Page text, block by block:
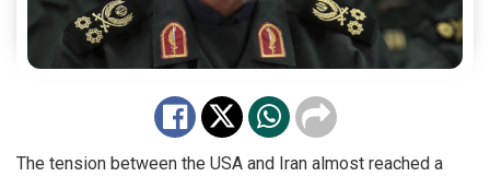
The tension between the USA and Iran almost reached a